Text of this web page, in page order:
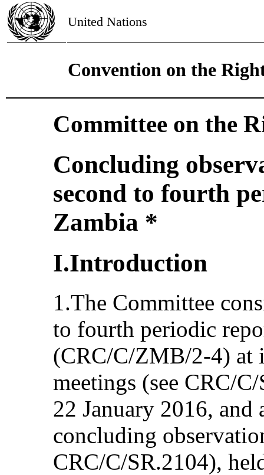
United Nations
Convention on the
Committee on the
Concluding
second to fourth
Zambia *
I.Introduction
1.The Committee
to fourth periodic
(CRC/C/ZMB/2-4) at
meetings (see CRC/
22 January 2016,
concluding
CRC/C/SR.2104),